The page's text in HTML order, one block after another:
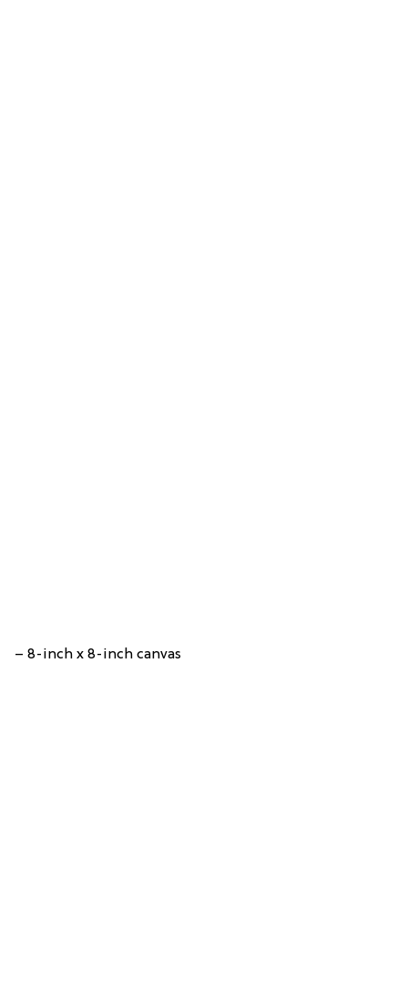
– 8-inch x 8-inch canvas